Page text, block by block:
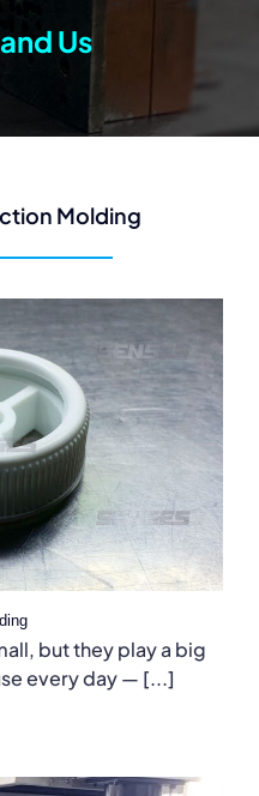
Us
Molding
but they play a big
every day — [...]